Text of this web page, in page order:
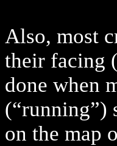
Also, most
their facing
done when
(“running”)
on the map